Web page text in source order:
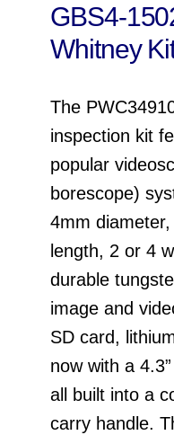
GBS4-
Whitney
The
inspection kit
popular
borescope)
4mm
length, 2 or 4
durable
image and
SD card,
now with a
all built into a
carry handle.